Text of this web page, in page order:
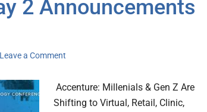
2 Announcements
Leave a Comment
Accenture: Millenials & Gen Z Are
Shifting to Virtual, Retail, Clinic,